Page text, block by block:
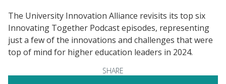
The University Innovation Alliance revisits its top six
Innovating Together Podcast episodes, representing
just a few of the innovations and challenges that were
top of mind for higher education leaders in 2024.
SHARE